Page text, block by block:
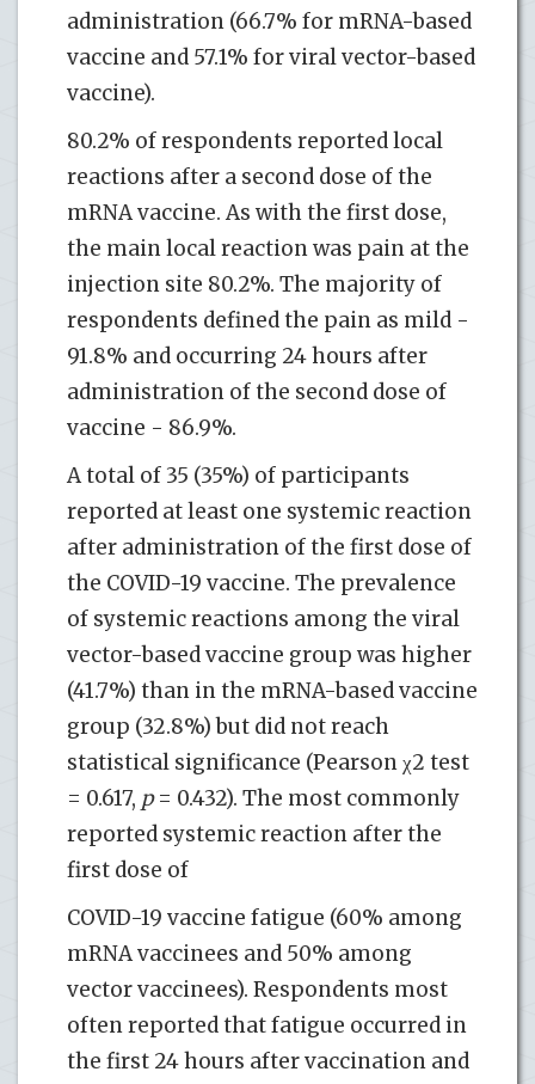
administration (66.7% for mRNA-based
vaccine and 57.1% for viral vector-based
vaccine).
80.2% of respondents reported local
reactions after a second dose of the
mRNA vaccine. As with the first dose,
the main local reaction was pain at the
injection site 80.2%. The majority of
respondents defined the pain as mild -
91.8% and occurring 24 hours after
administration of the second dose of
vaccine - 86.9%.
A total of 35 (35%) of participants
reported at least one systemic reaction
after administration of the first dose of
the COVID-19 vaccine. The prevalence
of systemic reactions among the viral
vector-based vaccine group was higher
(41.7%) than in the mRNA-based vaccine
group (32.8%) but did not reach
statistical significance (Pearson χ2 test
= 0.617, p= 0.432). The most commonly
reported systemic reaction after the
first dose of
COVID-19 vaccine fatigue (60% among
mRNA vaccinees and 50% among
vector vaccinees). Respondents most
often reported that fatigue occurred in
the first 24 hours after vaccination and